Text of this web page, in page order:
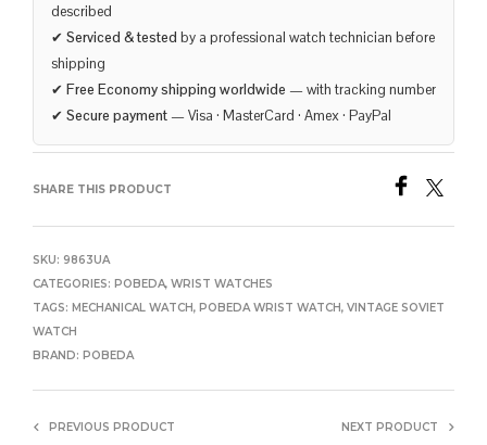
described
✔ Serviced & tested by a professional watch technician before
shipping
✔ Free Economy shipping worldwide — with tracking number
✔ Secure payment — Visa · MasterCard · Amex · PayPal
SHARE THIS PRODUCT
SKU: 9863UA
CATEGORIES: POBEDA, WRIST WATCHES
TAGS: MECHANICAL WATCH, POBEDA WRIST WATCH, VINTAGE SOVIET
WATCH
BRAND: POBEDA
PREVIOUS PRODUCT NEXT PRODUCT